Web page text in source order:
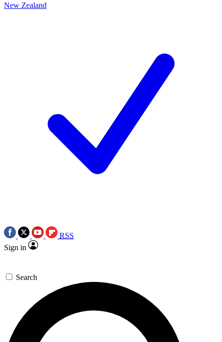
New Zealand
RSS
Sign in
Search